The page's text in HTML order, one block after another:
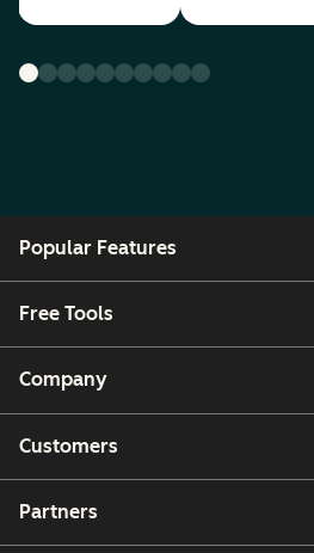
Popular Features
Free Tools
Company
Customers
Partners